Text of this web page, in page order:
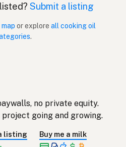
Portuguese
Spanish (Puerto Rico)
Spanish
Swedish
Submit a listing
or explore all cooking oil
.
no private equity.
project going and growing.
listing Buy me a milk